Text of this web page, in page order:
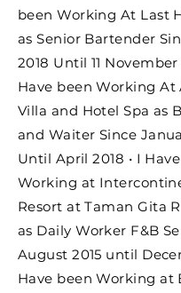
been Working At Last
as Senior Bartender
2018 Until 11 November
Have been Working At
Villa and Hotel Spa as
and Waiter Since
Until April 2018 • I
Working at
Resort at Taman Gita
as Daily Worker F&B
August 2015 until
Have been Working at